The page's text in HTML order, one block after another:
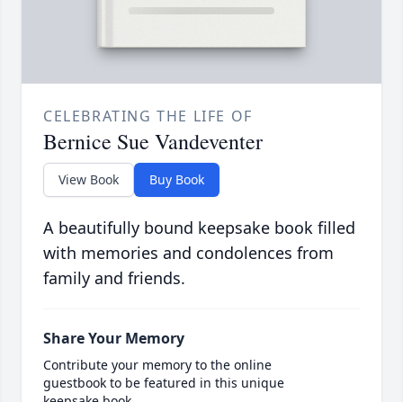
CELEBRATING THE LIFE OF
Bernice Sue Vandeventer
View Book Buy Book
A beautifully bound keepsake book filled
with memories and condolences from
family and friends.
Share Your Memory
Contribute your memory to the online
guestbook to be featured in this unique